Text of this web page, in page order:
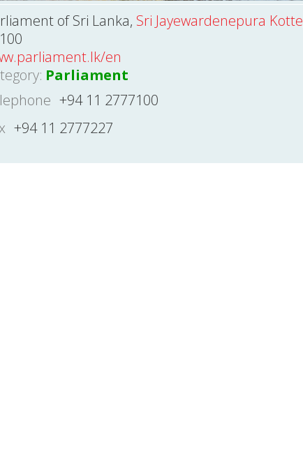
of Sri Lanka, Sri Jayewardenepura Kotte
en
Parliament
+94 11 2777100
+94 11 2777227